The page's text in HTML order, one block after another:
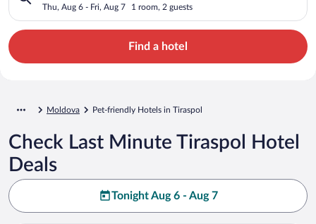
Thu, Aug 6 - Fri, Aug 7 1 room, 2 guests
Find a hotel
Moldova Pet-friendly Hotels in Tiraspol
Check Last Minute Tiraspol Hotel
Deals
Tonight Aug 6 - Aug 7